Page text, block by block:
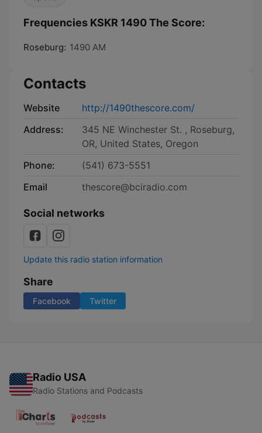
Frequencies KSKR 1490 The Score:
Roseburg: 1490 AM
Contacts
Website
http://1490thescore.com/
Address:
345 NE Winchester St. , Roseburg,
OR, United States, Oregon
Phone:
(541) 673-5551
Email
thescore@bciradio.com
Social networks
Update this radio station information
Share
Facebook Twitter
Radio USA
Radio Stations and Podcasts